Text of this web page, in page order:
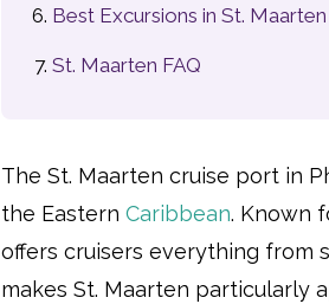
Best Excursions in St. Maarten
St. Maarten FAQ
The St. Maarten cruise port in
the Eastern Caribbean. Known
offers cruisers everything from
makes St. Maarten particularly